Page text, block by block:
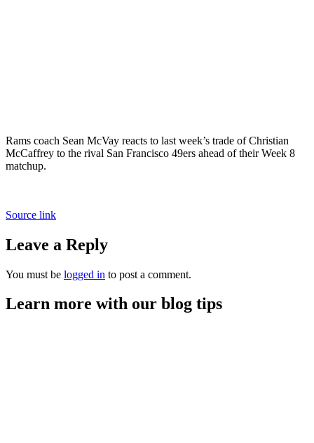
Rams coach Sean McVay reacts to last week’s trade of Christian
McCaffrey to the rival San Francisco 49ers ahead of their Week 8
matchup.
Source link
Leave a Reply
You must be logged in to post a comment.
Learn more with our blog tips